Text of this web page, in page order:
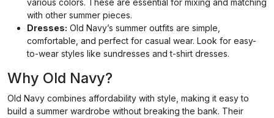
various colors. These are essential for mixing and matching
with other summer pieces.
Dresses: Old Navy’s summer outfits are simple,
comfortable, and perfect for casual wear. Look for easy-
to-wear styles like sundresses and t-shirt dresses.
Why Old Navy?
Old Navy combines affordability with style, making it easy to
build a summer wardrobe without breaking the bank. Their